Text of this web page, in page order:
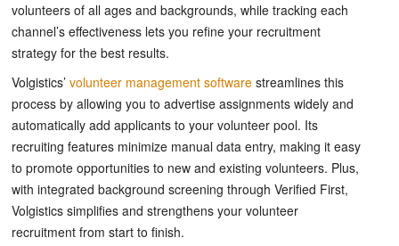
volunteers of all ages and backgrounds, while tracking each
channel’s effectiveness lets you refine your recruitment
strategy for the best results.
Volgistics’ volunteer management software streamlines this
process by allowing you to advertise assignments widely and
automatically add applicants to your volunteer pool. Its
recruiting features minimize manual data entry, making it easy
to promote opportunities to new and existing volunteers. Plus,
with integrated background screening through Verified First,
Volgistics simplifies and strengthens your volunteer
recruitment from start to finish.